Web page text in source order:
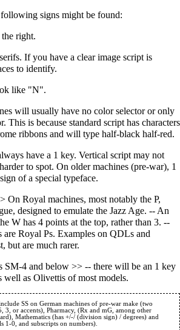
signs might be found:
right.
If you have a clear image script is
to identify.
like "N".
will usually have no color selector or only
This is because standard script has characters
ribbons and will type half-black half-red.
have a 1 key. Vertical script may not
to spot. On older machines (pre-war), 1
of a special typeface.
Royal machines, most notably the P,
designed to emulate the Jazz Age. -- An
W has 4 points at the top, rather than 3. --
are Royal Ps. Examples on QDLs and
but are much rarer.
4 and below >> -- there will be an 1 key
well as Olivettis of most models.
SS on German machines of pre-war make (two
3, or accents), Pharmacy, (Rx and mG, among other
Mathematics (has +/-/ (division sign) / degrees) and